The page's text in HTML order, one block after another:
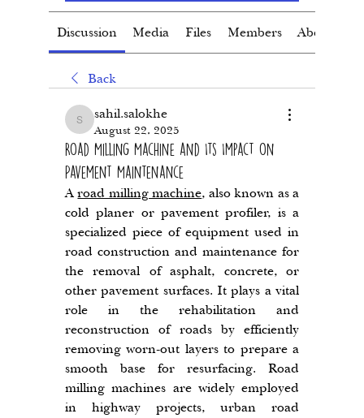
Discussion Media Files Members About
Back
sahil.salokhe
sahil.salokhe
August 22, 2025
Road Milling Machine and Its Impact on
Pavement Maintenance
A road milling machine, also known as a
cold planer or pavement profiler, is a
specialized piece of equipment used in
road construction and maintenance for
the removal of asphalt, concrete, or
other pavement surfaces. It plays a vital
role in the rehabilitation and
reconstruction of roads by efficiently
removing worn-out layers to prepare a
smooth base for resurfacing. Road
milling machines are widely employed
in highway projects, urban road